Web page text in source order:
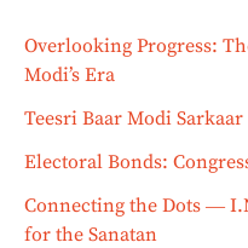
Overlooking Progress:
Modi’s Era
Teesri Baar Modi Sarkaar
Electoral Bonds:
Connecting the Dots ―
for the Sanatan